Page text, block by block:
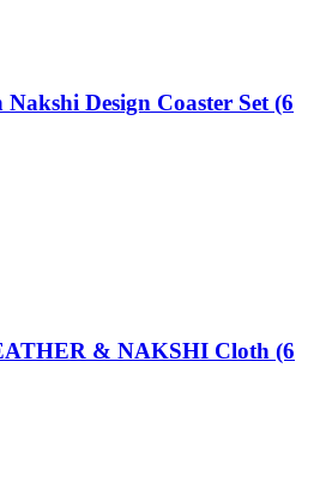
Design Coaster Set (6
& NAKSHI Cloth (6